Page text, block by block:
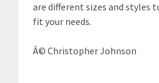
are different sizes and styles
fit your needs.
Â© Christopher Johnson